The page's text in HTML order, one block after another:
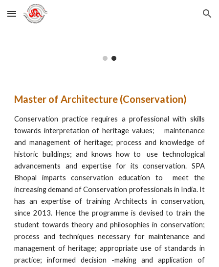
Skip to main content Skip to navigation
Master of Architecture (Conservation)
Conservation practice requires a professional with skills
towards interpretation of heritage values;
maintenance
and management of heritage; process and knowledge of
historic buildings; and knows how to
use technological
advancements and expertise for its conservation. SPA
Bhopal imparts conservation education to meet the
increasing demand of Conservation professionals in India. It
has an expertise of training Architects in conservation,
since 2013. Hence the programme is devised to train the
student towards theory and philosophies in conservation;
process and techniques necessary for maintenance and
management of heritage; appropriate use of standards in
practice; informed decision -making and application of